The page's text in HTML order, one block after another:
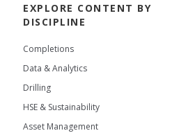
EXPLORE CONTENT BY
DISCIPLINE
Completions
Data & Analytics
Drilling
HSE & Sustainability
Asset Management